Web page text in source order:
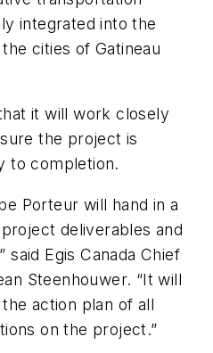
integrated into the
cities of Gatineau
it will work closely
the project is
to completion.
Porteur will hand in a
deliverables and
said Egis Canada Chief
Steenhouwer. “It will
action plan of all
on the project.”